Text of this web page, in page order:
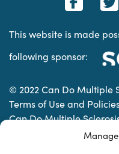
This website is made
following sponsor:
© 2022 Can Do Multiple
Terms of Use and
Can Do Multiple
organization. |